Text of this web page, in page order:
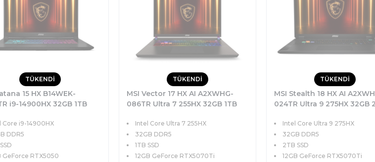
15 HX B14WEK-
i9-14900HX 32GB 1TB
FreeDOS
Core i9-14900HX
DDR5
GeForce RTX5050
TÜKENDİ
MSI Vector 17 HX AI A2XWHG-
086TR Ultra 7 255HX 32GB 1TB
QHD+ 240Hz Windows 11
Intel Core Ultra 7 255HX
32GB DDR5
1TB SSD
12GB GeForce RTX5070Ti
TÜKENDİ
MSI Stealth 18 HX AI
024TR Ultra 9 275HX 32GB
QHD+ 240Hz Windows 11
Intel Core Ultra 9 275HX
32GB DDR5
2TB SSD
12GB GeForce RTX5070Ti
TÜKENDİ